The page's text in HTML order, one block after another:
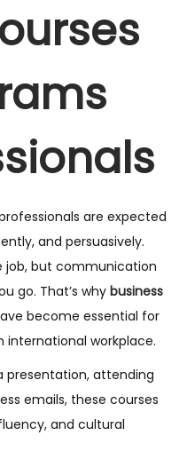
n
are expected
and persuasively.
job, but communication
go. That’s why business
become essential for
workplace.
presentation, attending
emails, these courses
and cultural